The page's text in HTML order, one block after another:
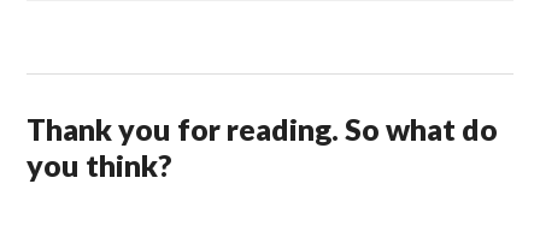
Thank you for reading. So what do
you think?